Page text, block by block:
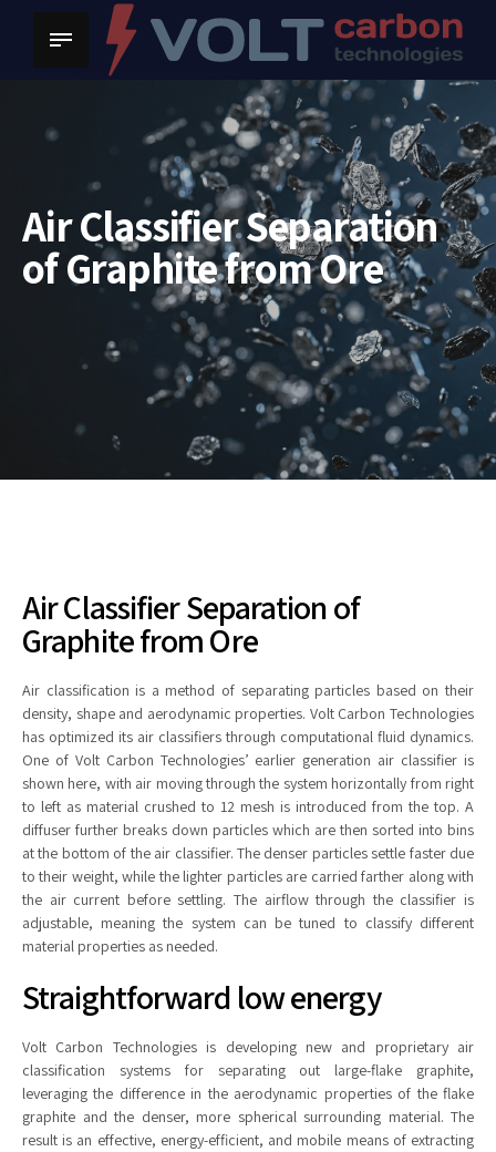
Air Classifier Separation
of Graphite from Ore
Air Classifier Separation of
Graphite from Ore
Air classification is a method of separating particles based on their
density, shape and aerodynamic properties. Volt Carbon Technologies
has optimized its air classifiers through computational fluid dynamics.
One of Volt Carbon Technologies’ earlier generation air classifier is
shown here, with air moving through the system horizontally from right
to left as material crushed to 12 mesh is introduced from the top. A
diffuser further breaks down particles which are then sorted into bins
at the bottom of the air classifier. The denser particles settle faster due
to their weight, while the lighter particles are carried farther along with
the air current before settling. The airflow through the classifier is
adjustable, meaning the system can be tuned to classify different
material properties as needed.
Straightforward low energy
Volt Carbon Technologies is developing new and proprietary air
classification systems for separating out large-flake graphite,
leveraging the difference in the aerodynamic properties of the flake
graphite and the denser, more spherical surrounding material. The
result is an effective, energy-efficient, and mobile means of extracting